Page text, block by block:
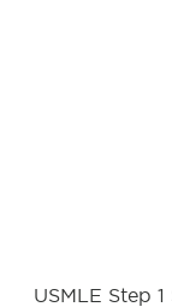
USMLE Step 1